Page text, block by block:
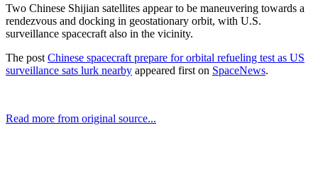
Two Chinese Shijian satellites appear to be maneuvering towards a
rendezvous and docking in geostationary orbit, with U.S.
surveillance spacecraft also in the vicinity.
The post Chinese spacecraft prepare for orbital refueling test as US
surveillance sats lurk nearby appeared first on SpaceNews.
Read more from original source...